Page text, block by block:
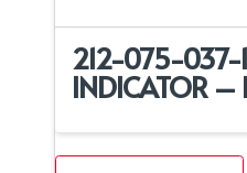
212-075-037-
INDICATOR